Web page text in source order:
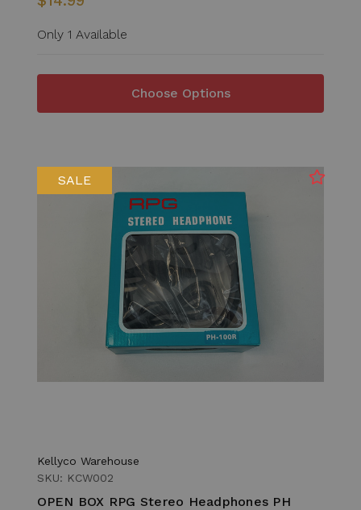
Only 1 Available
Choose Options
SALE
Kellyco Warehouse
SKU: KCW002
OPEN BOX RPG Stereo Headphones PH